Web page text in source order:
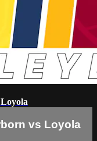
vs Loyola